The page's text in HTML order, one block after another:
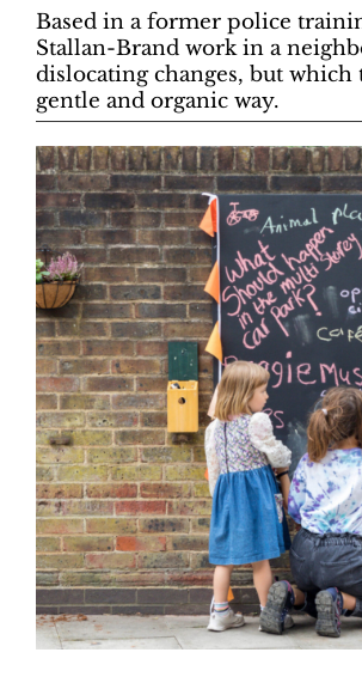
Based in a former police
Stallan-Brand work in a
dislocating changes, but
gentle and organic way.